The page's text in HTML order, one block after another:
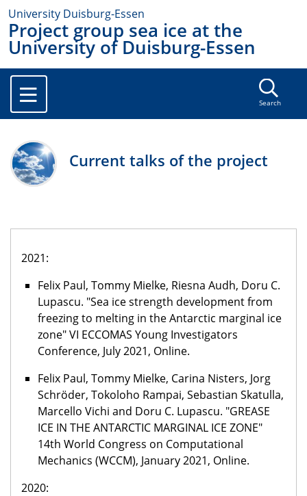
University Duisburg-Essen
Project group sea ice at the
University of Duisburg-Essen
Search
Current talks of the project
2021:
Felix Paul, Tommy Mielke, Riesna Audh, Doru C.
Lupascu. "Sea ice strength development from
freezing to melting in the Antarctic marginal ice
zone" VI ECCOMAS Young Investigators
Conference, July 2021, Online.
Felix Paul, Tommy Mielke, Carina Nisters, Jorg
Schröder, Tokoloho Rampai, Sebastian Skatulla,
Marcello Vichi and Doru C. Lupascu. "GREASE
ICE IN THE ANTARCTIC MARGINAL ICE ZONE"
14th World Congress on Computational
Mechanics (WCCM), January 2021, Online.
2020: